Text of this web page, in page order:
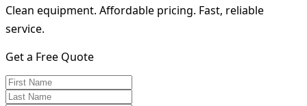
Clean equipment. Affordable pricing. Fast, reliable
service.
Get a Free Quote